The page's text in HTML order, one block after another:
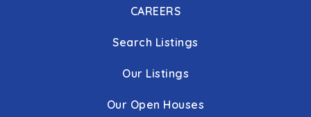
CAREERS
Search Listings
Our Listings
Our Open Houses